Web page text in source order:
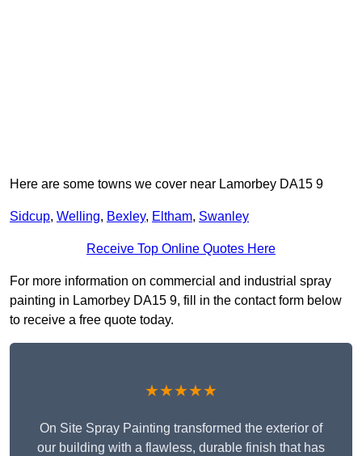
Here are some towns we cover near Lamorbey DA15 9
Sidcup, Welling, Bexley, Eltham, Swanley
Receive Top Online Quotes Here
For more information on commercial and industrial spray
painting in Lamorbey DA15 9, fill in the contact form below
to receive a free quote today.
★★★★★
On Site Spray Painting transformed the exterior of
our building with a flawless, durable finish that has